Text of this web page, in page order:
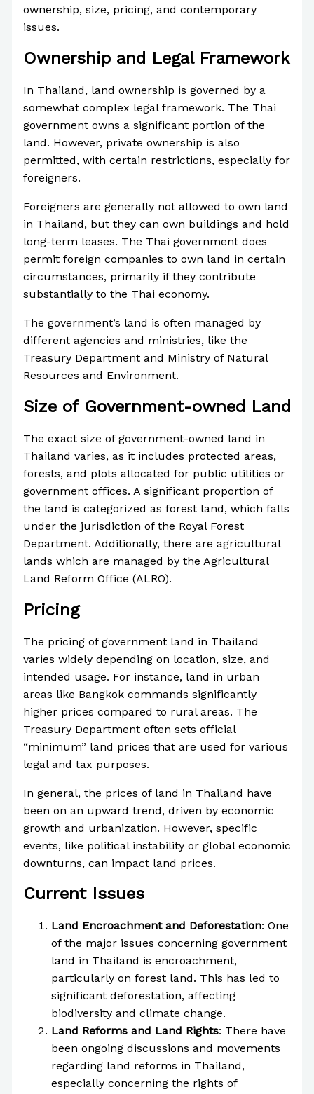
ownership, size, pricing, and contemporary
issues.
Ownership and Legal Framework
In Thailand, land ownership is governed by a
somewhat complex legal framework. The Thai
government owns a significant portion of the
land. However, private ownership is also
permitted, with certain restrictions, especially for
foreigners.
Foreigners are generally not allowed to own land
in Thailand, but they can own buildings and hold
long-term leases. The Thai government does
permit foreign companies to own land in certain
circumstances, primarily if they contribute
substantially to the Thai economy.
The government’s land is often managed by
different agencies and ministries, like the
Treasury Department and Ministry of Natural
Resources and Environment.
Size of Government-owned Land
The exact size of government-owned land in
Thailand varies, as it includes protected areas,
forests, and plots allocated for public utilities or
government offices. A significant proportion of
the land is categorized as forest land, which falls
under the jurisdiction of the Royal Forest
Department. Additionally, there are agricultural
lands which are managed by the Agricultural
Land Reform Office (ALRO).
Pricing
The pricing of government land in Thailand
varies widely depending on location, size, and
intended usage. For instance, land in urban
areas like Bangkok commands significantly
higher prices compared to rural areas. The
Treasury Department often sets official
“minimum” land prices that are used for various
legal and tax purposes.
In general, the prices of land in Thailand have
been on an upward trend, driven by economic
growth and urbanization. However, specific
events, like political instability or global economic
downturns, can impact land prices.
Current Issues
Land Encroachment and Deforestation: One
of the major issues concerning government
land in Thailand is encroachment,
particularly on forest land. This has led to
significant deforestation, affecting
biodiversity and climate change.
Land Reforms and Land Rights: There have
been ongoing discussions and movements
regarding land reforms in Thailand,
especially concerning the rights of